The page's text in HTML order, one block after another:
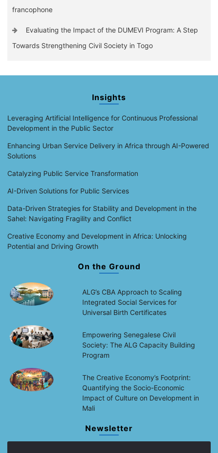
francophone
Evaluating the Impact of the DUMEVI Program: A Step
Towards Strengthening Civil Society in Togo
Insights
Leveraging Artificial Intelligence for Continuous Professional
Development in the Public Sector
Enhancing Urban Service Delivery in Africa through AI-Powered
Solutions
Catalyzing Public Service Transformation
AI-Driven Solutions for Public Services
Data-Driven Strategies for Stability and Development in the
Sahel: Navigating Fragility and Conflict
Creative Economy and Development in Africa: Unlocking
Potential and Driving Growth
On the Ground
ALG’s CBA Approach to Scaling
Integrated Social Services for
Universal Birth Certificates
Empowering Senegalese Civil
Society: The ALG Capacity Building
Program
The Creative Economy’s Footprint:
Quantifying the Socio-Economic
Impact of Culture on Development in
Mali
Newsletter